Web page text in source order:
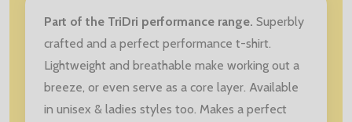
Part of the TriDri performance range. Superbly
crafted and a perfect performance t-shirt.
Lightweight and breathable make working out a
breeze, or even serve as a core layer. Available
in unisex & ladies styles too. Makes a perfect